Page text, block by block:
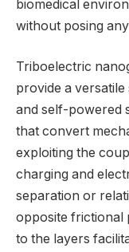
biomedical
without posing
Triboelectric
provide a
and self-powered
that convert
exploiting the
charging and
separation or
opposite frictional
to the layers